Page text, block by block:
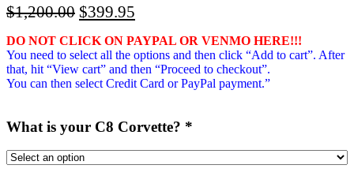
$1,200.00 Original
was:
$1,200.00.
$399.95
is:
$399.95.
DO NOT CLICK ON PAYPAL OR VENMO HERE!!!
You need to select all the options and then click “Add to cart”. After
that, hit “View cart” and then “Proceed to checkout”.
You can then select Credit Card or PayPal payment.”
What is your C8 Corvette? *